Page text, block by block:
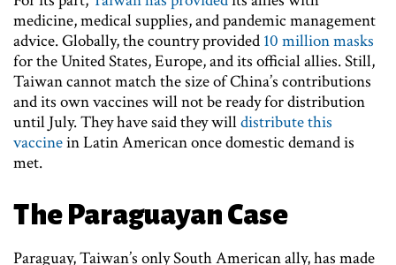
medicine, medical supplies, and pandemic management
advice. Globally, the country provided 10 million masks
for the United States, Europe, and its official allies. Still,
Taiwan cannot match the size of China’s contributions
and its own vaccines will not be ready for distribution
until July. They have said they willdistribute this
vaccinein Latin American once domestic demand is
met.
The Paraguayan Case
Paraguay, Taiwan’s only South American ally, has made